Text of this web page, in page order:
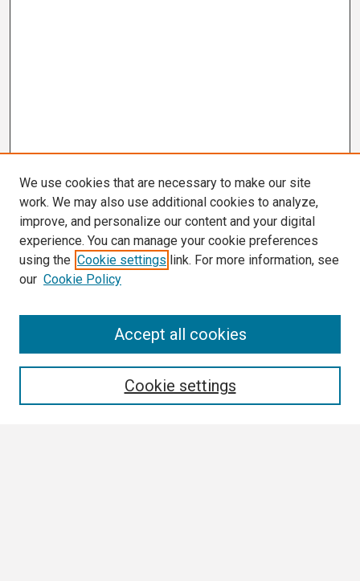
We use cookies that are necessary to make our site
work. We may also use additional cookies to analyze,
improve, and personalize our content and your digital
experience. You can manage your cookie preferences
using the Cookie settings link. For more information, see
our Cookie Policy
Cookie settings
Accept all cookies